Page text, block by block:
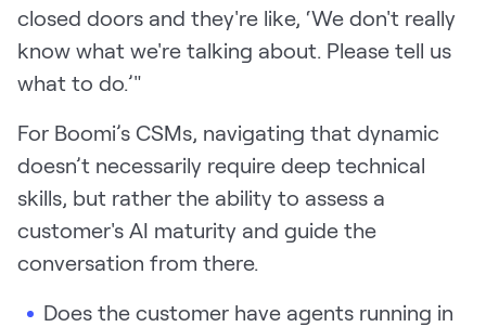
closed doors and they're like, ‘We don't really
know what we're talking about. Please tell us
what to do.’"
For Boomi’s CSMs, navigating that dynamic
doesn’t necessarily require deep technical
skills, but rather the ability to assess a
customer's AI maturity and guide the
conversation from there.
Does the customer have agents running in